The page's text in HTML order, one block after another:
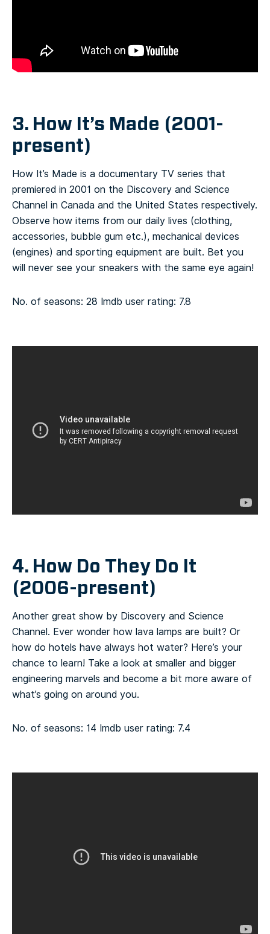
3. How It’s Made (2001-
present)
How It’s Made is a documentary TV series that
premiered in 2001 on the Discovery and Science
Channel in Canada and the United States respectively.
Observe how items from our daily lives (clothing,
accessories, bubble gum etc.), mechanical devices
(engines) and sporting equipment are built. Bet you
will never see your sneakers with the same eye again!
No. of seasons: 28 Imdb user rating: 7.8
4. How Do They Do It
(2006-present)
Another great show by Discovery and Science
Channel. Ever wonder how lava lamps are built? Or
how do hotels have always hot water? Here’s your
chance to learn! Take a look at smaller and bigger
engineering marvels and become a bit more aware of
what’s going on around you.
No. of seasons: 14 Imdb user rating: 7.4